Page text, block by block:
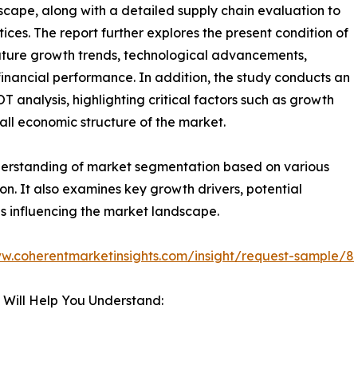
along with a detailed supply chain evaluation to
The report further explores the present condition of
growth trends, technological advancements,
performance. In addition, the study conducts an
analysis, highlighting critical factors such as growth
economic structure of the market.
of market segmentation based on various
It also examines key growth drivers, potential
influencing the market landscape.
insight/request-sample/
Help You Understand: